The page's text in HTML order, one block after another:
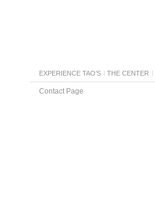
EXPERIENCE TAO’S THE CENTER
Contact Page